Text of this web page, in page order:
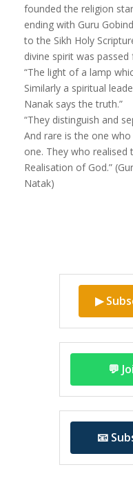
founded the religion
ending with Guru
to the Sikh Holy
divine spirit was
“The light of a lamp
Similarly a spiritual
Nanak says the truth.”
“They distinguish and
And rare is the one
one. They who realised
Realisation of God.”
Natak)
▶
💬
📧